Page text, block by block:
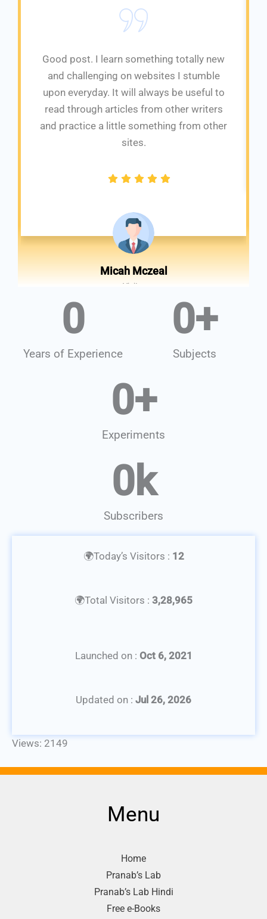
k
s
a
p
m
e
r
Micah Mczeal
Visitor
Good post. I learn something totally new
and challenging on websites I stumble
upon everyday. It will always be useful to
read through articles from other writers
and practice a little something from other
sites.
Years of Experience
0
Subjects
0+
Experiments
0+
Subscribers
0k
🌍Today’s Visitors : 12
🌍Total Visitors : 3,28,965
Launched on : Oct 6, 2021
Updated on : Jul 26, 2026
Views: 2149
Menu
Home
Pranab’s Lab
Pranab’s Lab Hindi
Free e-Books